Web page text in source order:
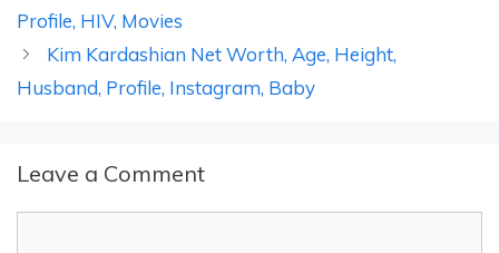
Profile, HIV, Movies
Kim Kardashian Net Worth, Age, Height,
Husband, Profile, Instagram, Baby
Leave a Comment